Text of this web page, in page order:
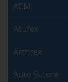
ACMI
Acufex
Arthrex
Auto Suture